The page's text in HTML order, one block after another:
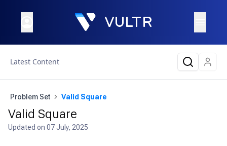
Latest Content
Problem Set Valid Square
Valid Square
Updated on 07 July, 2025